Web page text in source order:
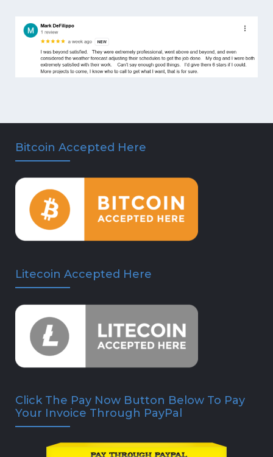
Bitcoin Accepted Here
Litecoin Accepted Here
Click The Pay Now Button Below To Pay
Your Invoice Through PayPal